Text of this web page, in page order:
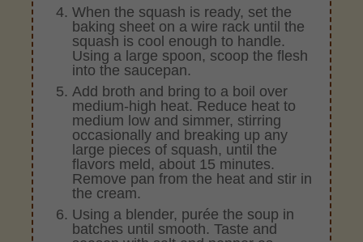
When the squash is ready, set the
baking sheet on a wire rack until the
squash is cool enough to handle.
Using a large spoon, scoop the flesh
into the saucepan.
Add broth and bring to a boil over
medium-high heat. Reduce heat to
medium low and simmer, stirring
occasionally and breaking up any
large pieces of squash, until the
flavors meld, about 15 minutes.
Remove pan from the heat and stir in
the cream.
Using a blender, purée the soup in
batches until smooth. Taste and